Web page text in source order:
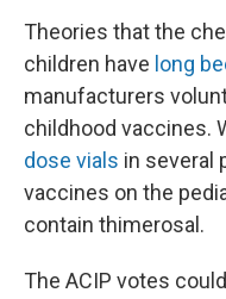
Theories that the
children have long
manufacturers
childhood vaccines.
dose vials in several
vaccines on the
contain thimerosal.
The ACIP votes